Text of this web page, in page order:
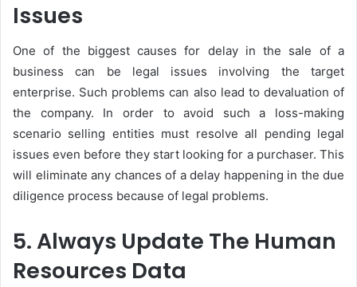
Issues
One of the biggest causes for delay in the sale of a
business can be legal issues involving the target
enterprise. Such problems can also lead to devaluation of
the company. In order to avoid such a loss-making
scenario selling entities must resolve all pending legal
issues even before they start looking for a purchaser. This
will eliminate any chances of a delay happening in the due
diligence process because of legal problems.
5. Always Update The Human
Resources Data